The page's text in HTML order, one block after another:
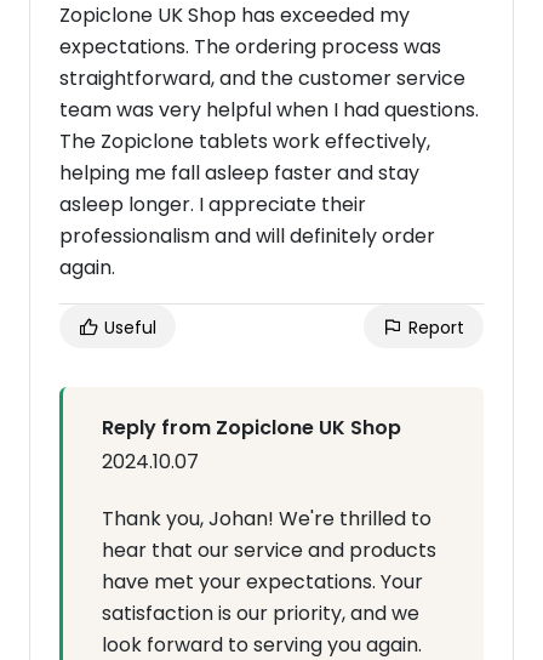
Zopiclone UK Shop has exceeded my
expectations. The ordering process was
straightforward, and the customer service
team was very helpful when I had questions.
The Zopiclone tablets work effectively,
helping me fall asleep faster and stay
asleep longer. I appreciate their
professionalism and will definitely order
again.
Useful Report
Reply from Zopiclone UK Shop
2024.10.07
Thank you, Johan! We're thrilled to
hear that our service and products
have met your expectations. Your
satisfaction is our priority, and we
look forward to serving you again.